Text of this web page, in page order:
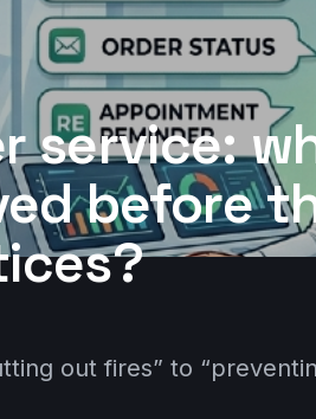
service:
before
out fires” to